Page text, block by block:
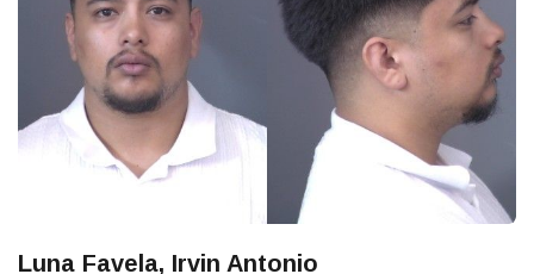
Luna Favela, Irvin Antonio